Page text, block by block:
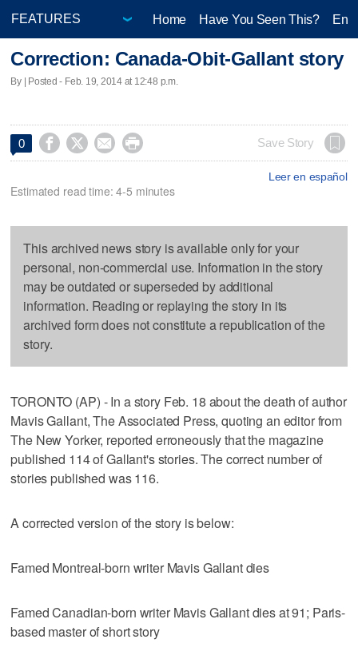
Home Have You Seen This?
Correction: Canada-Obit-Gallant story
By | Posted - Feb. 19, 2014 at 12:48 p.m.
0     Save Story
Leer en español
Estimated read time: 4-5 minutes
This archived news story is available only for your
personal, non-commercial use. Information in the story
may be outdated or superseded by additional
information. Reading or replaying the story in its
archived form does not constitute a republication of the
story.
TORONTO (AP) - In a story Feb. 18 about the death of author
Mavis Gallant, The Associated Press, quoting an editor from
The New Yorker, reported erroneously that the magazine
published 114 of Gallant's stories. The correct number of
stories published was 116.
A corrected version of the story is below:
Famed Montreal-born writer Mavis Gallant dies
Famed Canadian-born writer Mavis Gallant dies at 91; Paris-
based master of short story